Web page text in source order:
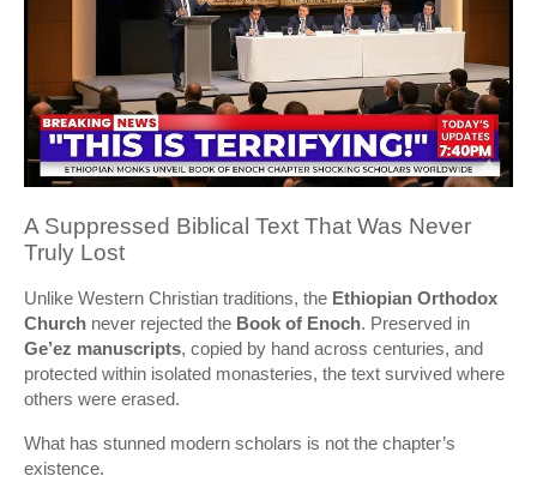
A Suppressed Biblical Text That Was Never
Truly Lost
Unlike Western Christian traditions, the Ethiopian Orthodox
Church never rejected the Book of Enoch. Preserved in
Ge’ez manuscripts, copied by hand across centuries, and
protected within isolated monasteries, the text survived where
others were erased.
What has stunned modern scholars is not the chapter’s
existence.